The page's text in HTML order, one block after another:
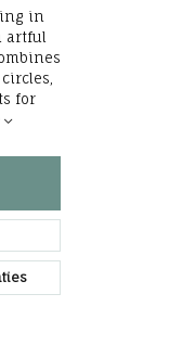
in
artful
for